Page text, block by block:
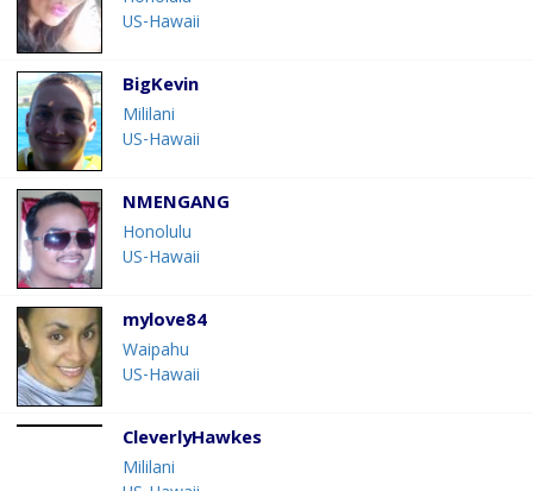
US-Hawaii
BigKevin
Mililani
US-Hawaii
NMENGANG
Honolulu
US-Hawaii
mylove84
Waipahu
US-Hawaii
CleverlyHawkes
Mililani